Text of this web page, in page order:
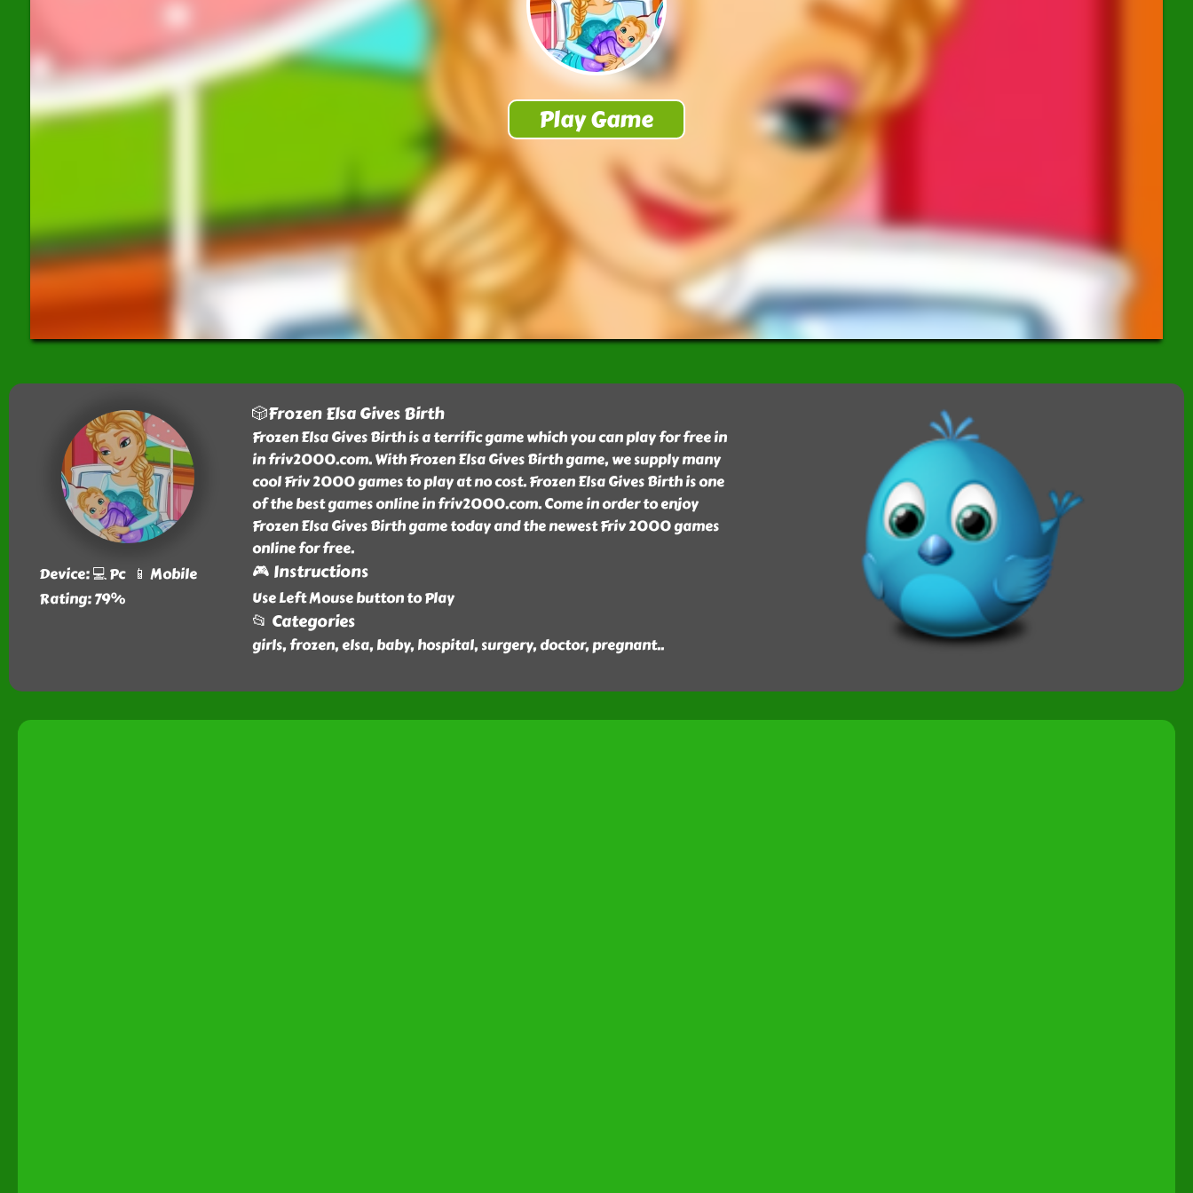
Device: 💻 Pc 📱 Mobile
Rating: 79%
🎲Frozen Elsa Gives Birth
Frozen Elsa Gives Birth is a terrific game which you can play for free in
in friv2000.com. With Frozen Elsa Gives Birth game, we supply many
cool Friv 2000 games to play at no cost. Frozen Elsa Gives Birth is one
of the best games online in friv2000.com. Come in order to enjoy
Frozen Elsa Gives Birth game today and the newest Friv 2000 games
online for free.
🎮 Instructions
Use Left Mouse button to Play
📂 Categories
girls, frozen, elsa, baby, hospital, surgery, doctor, pregnant..